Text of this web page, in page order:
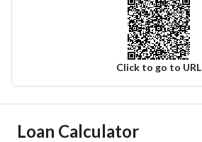
Click to go to URL
Ad Responsible Info
Loan Calculator